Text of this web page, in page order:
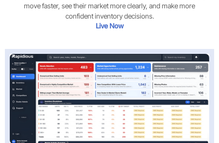
move faster, see their market more clearly, and make more
confident inventory decisions.
Live Now